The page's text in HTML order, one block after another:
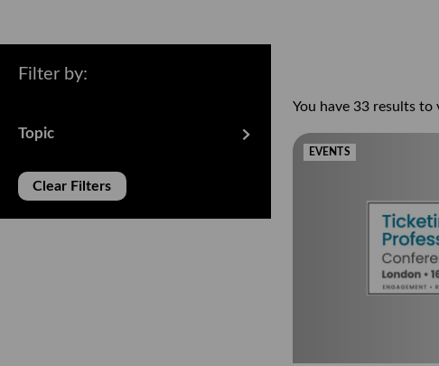
Filter by:
Topic
Clear Filters
You have 33 results
EVENTS